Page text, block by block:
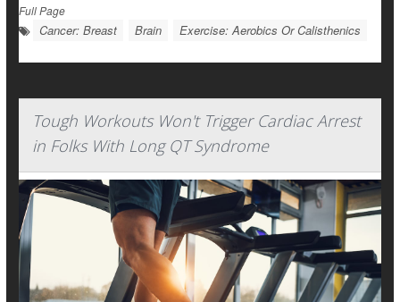
Full Page
Cancer: Breast Brain Exercise: Aerobics Or Calisthenics
Tough Workouts Won't Trigger Cardiac Arrest
in Folks With Long QT Syndrome